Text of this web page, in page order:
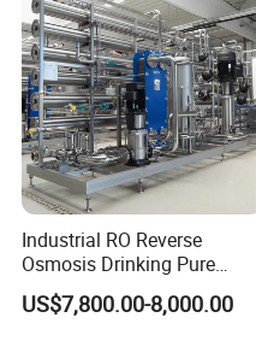
is located in Qingyun
Zone, Shandong
comprehensive
development,
machine tool
founded in 2009, we
of production
tens of thousands of
Industrial RO Reverse
Osmosis Drinking Pure
Water Treatment Systems
Equipment Machine Plant
US$7,800.00-8,000.00